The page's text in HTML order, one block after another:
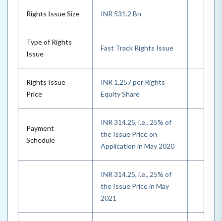
Rights Issue Size INR 531.2 Bn
Type of Rights
Issue
Fast Track Rights Issue
Rights Issue
Price
INR 1,257 per Rights
Equity Share
Payment
Schedule
INR 314.25, i.e., 25% of
the Issue Price on
Application in May 2020
INR 314.25, i.e., 25% of
the Issue Price in May
2021